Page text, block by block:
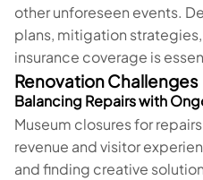
other unforeseen events.
plans, mitigation
insurance coverage is
Renovation Challenges
Balancing Repairs with
Museum closures for
revenue and visitor
and finding creative